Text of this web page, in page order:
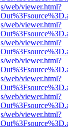
web/viewer.html?
web/viewer.html?
web/viewer.html?
web/viewer.html?
web/viewer.html?
web/viewer.html?
web/viewer.html?